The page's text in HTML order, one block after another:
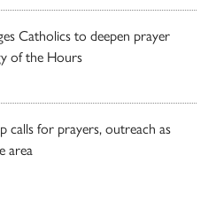
Catholics to deepen prayer
of the Hours
calls for prayers, outreach as
area